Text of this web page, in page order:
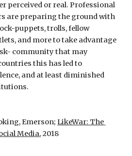
perceived or real. Professional
are preparing the ground with
puppets, trolls, fellow
and more to take advantage
community that may
this has led to
and at least diminished
Emerson; LikeWar: The
Media, 2018